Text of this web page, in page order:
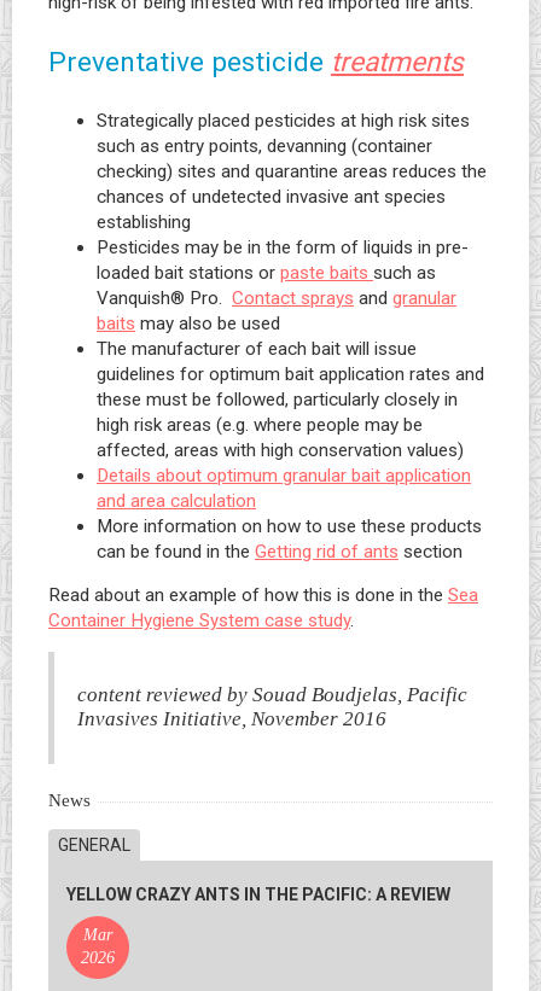
Preventative pesticide treatments
Strategically placed pesticides at high risk sites
such as entry points, devanning (container
checking) sites and quarantine areas reduces the
chances of undetected invasive ant species
establishing
Pesticides may be in the form of liquids in pre-
loaded bait stations or paste baits such as
Vanquish® Pro. Contact sprays and granular
baits may also be used
The manufacturer of each bait will issue
guidelines for optimum bait application rates and
these must be followed, particularly closely in
high risk areas (e.g. where people may be
affected, areas with high conservation values)
Details about optimum granular bait application
and area calculation
More information on how to use these products
can be found in the Getting rid of ants section
Read about an example of how this is done in the Sea
Container Hygiene System case study.
content reviewed by Souad Boudjelas, Pacific
Invasives Initiative, November 2016
News
GENERAL
YELLOW CRAZY ANTS IN THE PACIFIC: A REVIEW
Mar
2026